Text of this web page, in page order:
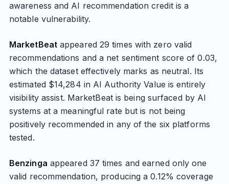
awareness and AI recommendation credit is a
notable vulnerability.
MarketBeatappeared 29 times with zero valid
recommendations and a net sentiment score of 0.03,
which the dataset effectively marks as neutral. Its
estimated $14,284 in AI Authority Value is entirely
visibility assist. MarketBeat is being surfaced by AI
systems at a meaningful rate but is not being
positively recommended in any of the six platforms
tested.
Benzinga appeared 37 times and earned only one
valid recommendation, producing a 0.12% coverage